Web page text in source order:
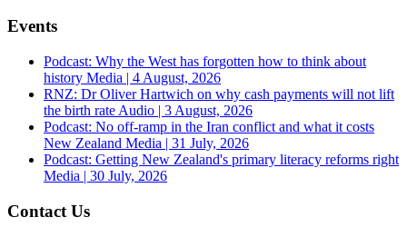
Events
Podcast: Why the West has forgotten how to think about
history Media | 4 August, 2026
RNZ: Dr Oliver Hartwich on why cash payments will not lift
the birth rate Audio | 3 August, 2026
Podcast: No off-ramp in the Iran conflict and what it costs
New Zealand Media | 31 July, 2026
Podcast: Getting New Zealand's primary literacy reforms right
Media | 30 July, 2026
Contact Us